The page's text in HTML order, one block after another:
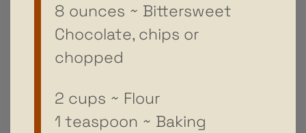
8 ounces ~ Bittersweet
Chocolate, chips or
chopped
2 cups ~ Flour
1 teaspoon ~ Baking